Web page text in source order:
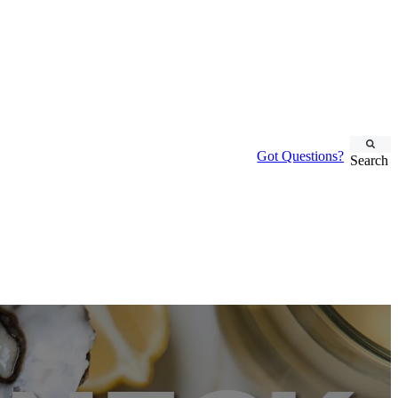
Got Questions? Search